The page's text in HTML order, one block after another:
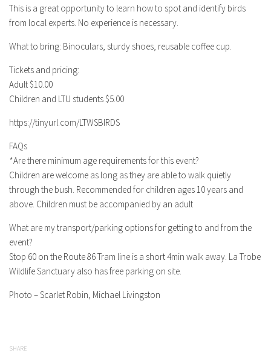
This is a great opportunity to learn how to spot and identify birds
from local experts. No experience is necessary.
What to bring: Binoculars, sturdy shoes, reusable coffee cup.
Tickets and pricing:
Adult $10.00
Children and LTU students $5.00
https://tinyurl.com/LTWSBIRDS
FAQs
*Are there minimum age requirements for this event?
Children are welcome as long as they are able to walk quietly
through the bush. Recommended for children ages 10 years and
above. Children must be accompanied by an adult
What are my transport/parking options for getting to and from the
event?
Stop 60 on the Route 86 Tram line is a short 4min walk away. La Trobe
Wildlife Sanctuary also has free parking on site.
Photo – Scarlet Robin, Michael Livingston
SHARE